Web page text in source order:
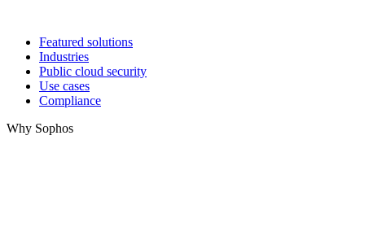
Featured solutions
Industries
Public cloud security
Use cases
Compliance
Why Sophos